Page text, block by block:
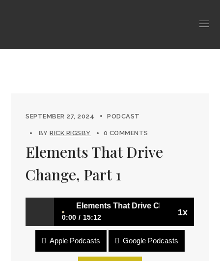
SEPTEMBER 27, 2024 PODCAST
BYRICK RIGSBY 0 COMMENTS
Elements That Drive
Change, Part 1
1x
Elements That Drive Change, Part 1
0:00 15:12
Elements That Drive Change, Part 1
Apple Podcasts Google Podcasts